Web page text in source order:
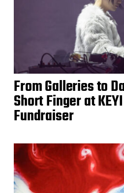
From Galleries to
Short Finger at
Fundraiser